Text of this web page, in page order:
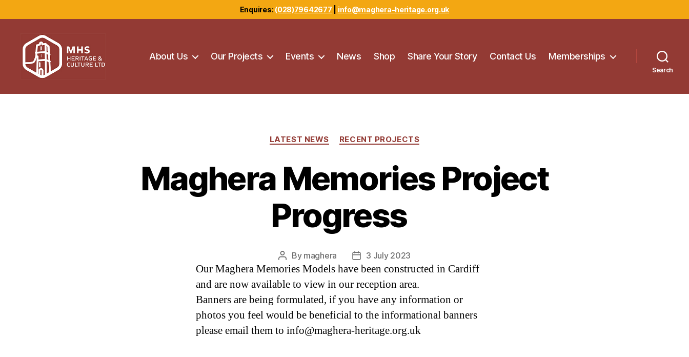
Enquires: (028)79642677 info@maghera-heritage.org.uk
Heritage
About Us Our Projects Events News Shop Share Your Story Contact Us Memberships
Search
Categories
LATEST NEWS RECENT PROJECTS
Maghera Memories Project
Progress
Post
author
By maghera
Post
date
3 July 2023
Our Maghera Memories Models have been constructed in Cardiff
and are now available to view in our reception area.
Banners are being formulated, if you have any information or
photos you feel would be beneficial to the informational banners
please email them to info@maghera-heritage.org.uk